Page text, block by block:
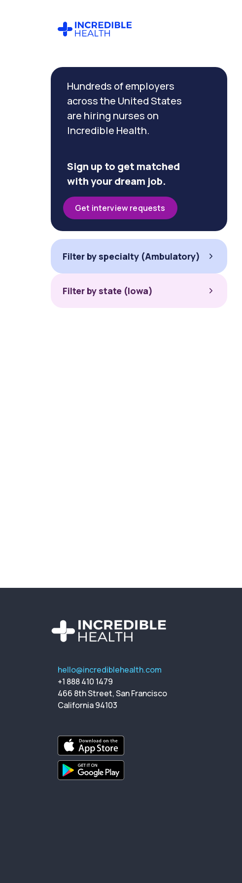
Hundreds of employers
across the United States
are hiring nurses on
Incredible Health.
Sign up to get matched
with your dream job.
Get interview requests
Filter by specialty (Ambulatory)
Filter by state (Iowa)
Filter by
specialty
(Ambulatory)
hello@incrediblehealth.com
+1 888 410 1479
466 8th Street, San Francisco
California 94103